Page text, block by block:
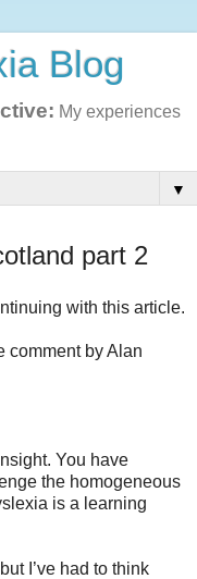
Blog
My experiences
▼
part 2
with this article.
comment by Alan
You have
the homogeneous
is a learning
I’ve had to think